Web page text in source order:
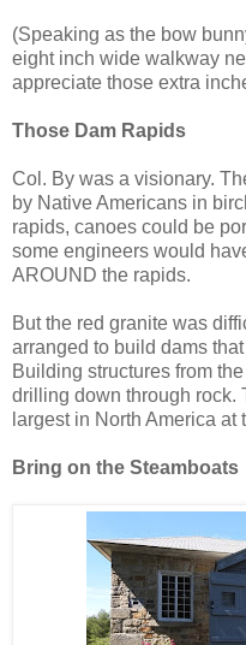
(Speaking as the bow
eight inch wide walkway
appreciate those extra
Those Dam Rapids
Col. By was a visionary.
by Native Americans in
rapids, canoes could be
some engineers would
AROUND the rapids.
But the red granite was
arranged to build dams
Building structures from
drilling down through rock.
largest in North America at
Bring on the Steamboats